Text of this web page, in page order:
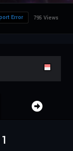
795 Views
Error